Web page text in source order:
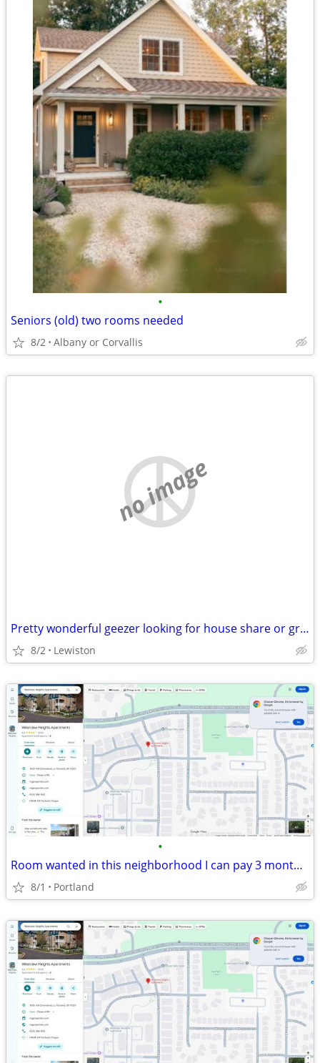
•
Seniors (old) two rooms needed
8/2 Albany or Corvallis
no image
Pretty wonderful geezer looking for house share or granny Grandpa unit
8/2 Lewiston
•
Room wanted in this neighborhood I can pay 3 months in advance
8/1 Portland